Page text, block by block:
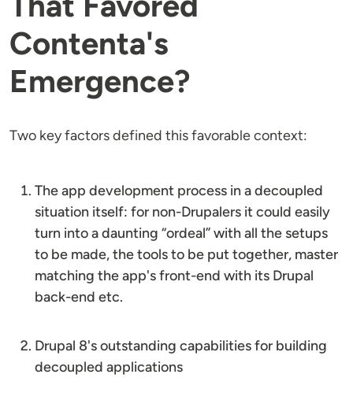
Contenta's
Emergence?
Two key factors defined this favorable context:
The app development process in a decoupled
situation itself: for non-Drupalers it could easily
turn into a daunting “ordeal” with all the setups
to be made, the tools to be put together, master
matching the app's front-end with its Drupal
back-end etc.
Drupal 8's outstanding capabilities for building
decoupled applications